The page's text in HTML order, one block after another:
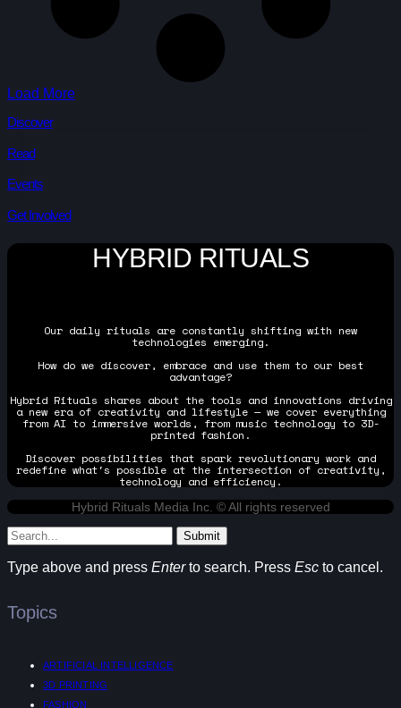
Load More
Discover
Read
Events
Get Involved
HYBRID RITUALS
Our daily rituals are constantly shifting with new
technologies emerging.
How do we discover, embrace and use them to our best
advantage?
Hybrid Rituals shares about the tools and innovations driving
a new era of creativity and lifestyle — we cover everything
from AI to immersive worlds, from music technology to 3D-
printed fashion.
Discover possibilities that spark revolutionary work and
redefine what's possible at the intersection of creativity,
technology and efficiency.
Hybrid Rituals Media Inc. © All rights reserved
Submit
Type above and press Enterto search. Press Esc to cancel.
Topics
ARTIFICIAL INTELLIGENCE
3D PRINTING
FASHION